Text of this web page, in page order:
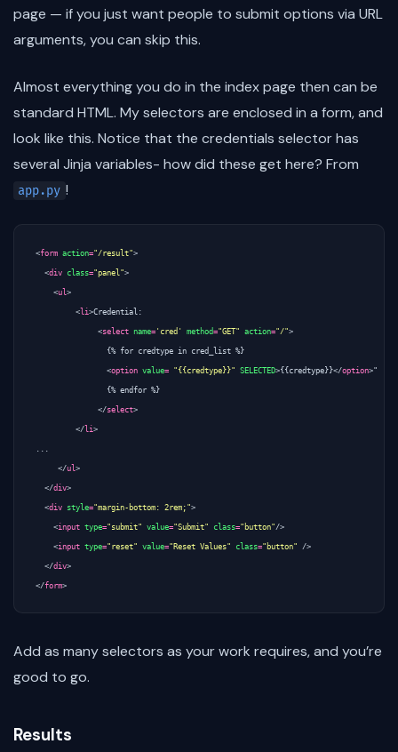
page — if you just want people to submit options via URL
arguments, you can skip this.
Almost everything you do in the index page then can be
standard HTML. My selectors are enclosed in a form, and
look like this. Notice that the credentials selector has
several Jinja variables- how did these get here? From
app.py !
<form action="/result">
<div class="panel">
<ul >
< li>Credential:
<select name= 'cred' method="GET" action="/">
<option value= "{{credtype}}" SELECTED>{{credtype}}</option>"
</select>
</ li>
</ul >
</div>
<div style="margin-bottom: 2rem;">
<input type="submit" value="Submit" class="button" />
<input type="reset" value="Reset Values" class="button" />
</div>
</form>
Add as many selectors as your work requires, and you’re
good to go.
Results